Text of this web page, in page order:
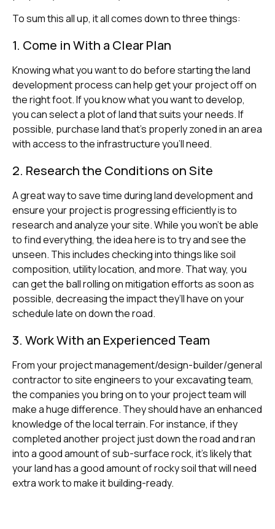
To sum this all up, it all comes down to three things:
1. Come in With a Clear Plan
Knowing what you want to do before starting the land
development process can help get your project off on
the right foot. If you know what you want to develop,
you can select a plot of land that suits your needs. If
possible, purchase land that’s properly zoned in an area
with access to the infrastructure you’ll need.
2. Research the Conditions on Site
A great way to save time during land development and
ensure your project is progressing efficiently is to
research and analyze your site. While you won’t be able
to find everything, the idea here is to try and see the
unseen. This includes checking into things like soil
composition, utility location, and more. That way, you
can get the ball rolling on mitigation efforts as soon as
possible, decreasing the impact they’ll have on your
schedule late on down the road.
3. Work With an Experienced Team
From your project management/design-builder/general
contractor to site engineers to your excavating team,
the companies you bring on to your project team will
make a huge difference. They should have an enhanced
knowledge of the local terrain. For instance, if they
completed another project just down the road and ran
into a good amount of sub-surface rock, it’s likely that
your land has a good amount of rocky soil that will need
extra work to make it building-ready.